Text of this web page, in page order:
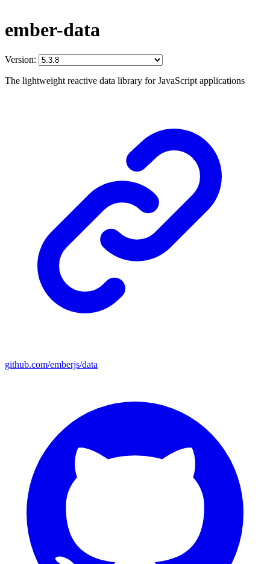
ember-data
Version:
The lightweight reactive data library for JavaScript applications
github.com/emberjs/data